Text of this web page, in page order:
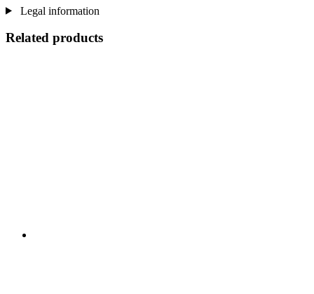
Legal information
Related products